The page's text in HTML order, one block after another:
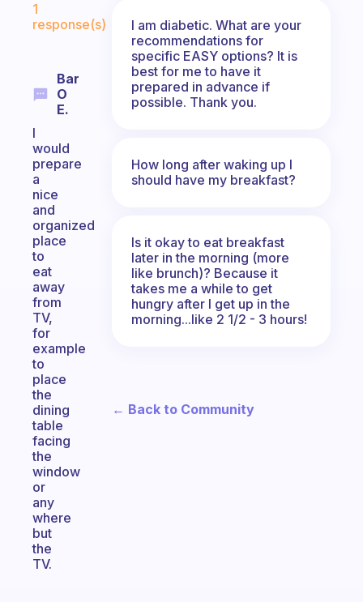
1
response(s)
Bar
O
E.
I
would
prepare
a
nice
and
organized
place
to
eat
away
from
TV,
for
example
to
place
the
dining
table
facing
the
window
or
any
where
but
the
TV.
I am diabetic. What are your
recommendations for
specific EASY options? It is
best for me to have it
prepared in advance if
possible. Thank you.
How long after waking up I
should have my breakfast?
Is it okay to eat breakfast
later in the morning (more
like brunch)? Because it
takes me a while to get
hungry after I get up in the
morning...like 2 1/2 - 3 hours!
← Back to Community